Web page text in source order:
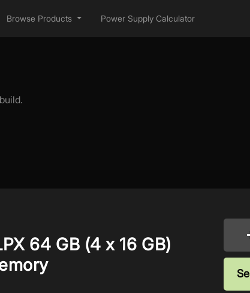
Browse Products Power Supply Calculator
64 GB (4 x 16 GB)